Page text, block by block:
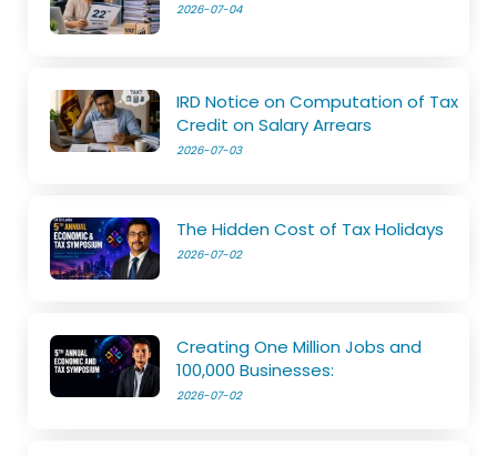
2026-07-04
IRD Notice on Computation of Tax
Credit on Salary Arrears
2026-07-03
The Hidden Cost of Tax Holidays
2026-07-02
Creating One Million Jobs and
100,000 Businesses:
2026-07-02